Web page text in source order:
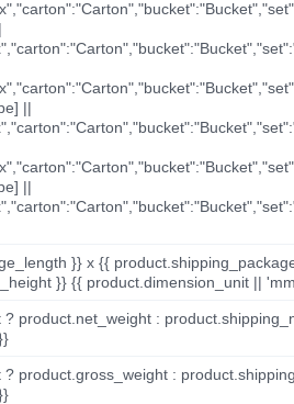
||
||
}} x {{
}} {{ product.dimension_unit ||
product.net_weight :
product.gross_weight :